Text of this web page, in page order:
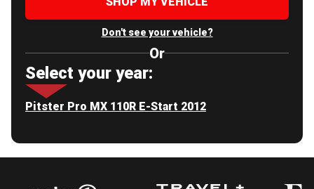
Don't see your vehicle?
Or
Select your year:
Pitster Pro MX 110R E-Start 2012